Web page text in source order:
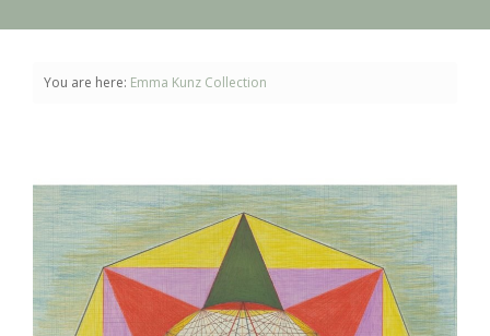
You are here: Emma Kunz Collection